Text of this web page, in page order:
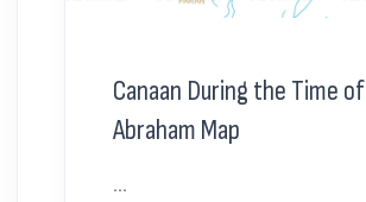
Canaan During the Time of
Abraham Map
...